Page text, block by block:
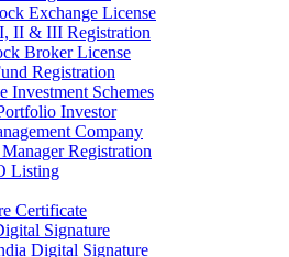
Exchange License
II & III Registration
Broker License
Registration
Investment Schemes
Investor
Company
Registration
Listing
Certificate
Signature
Digital Signature